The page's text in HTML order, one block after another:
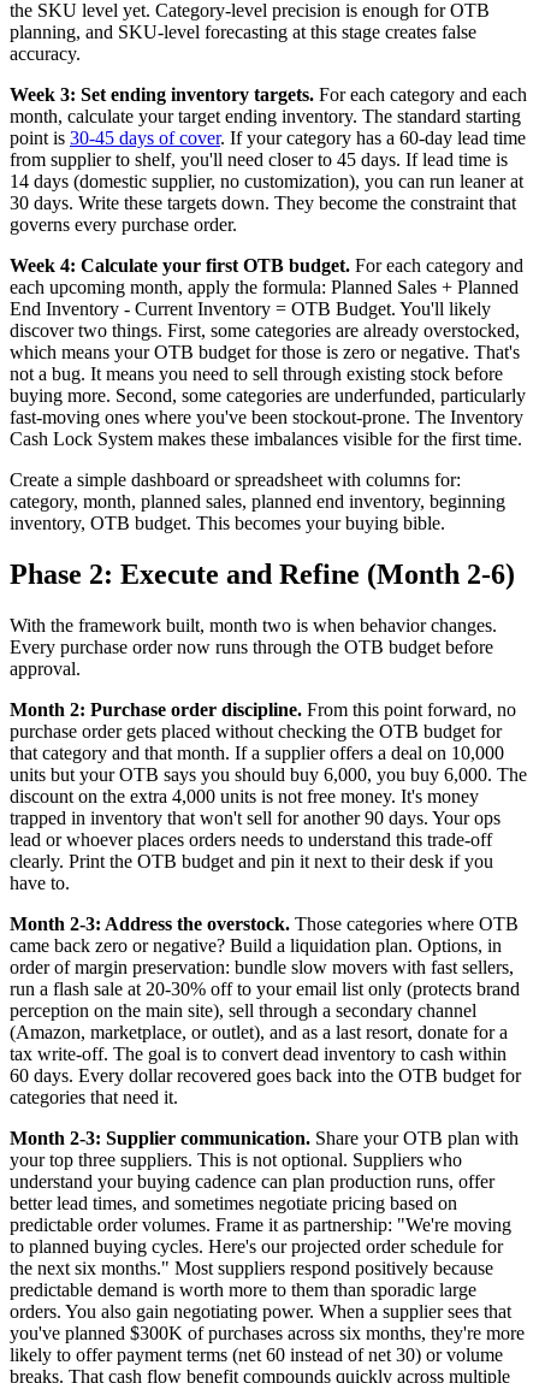
the SKU level yet. Category-level precision is enough for OTB
planning, and SKU-level forecasting at this stage creates false
accuracy.
Week 3: Set ending inventory targets. For each category and each
month, calculate your target ending inventory. The standard starting
point is 30-45 days of cover. If your category has a 60-day lead time
from supplier to shelf, you'll need closer to 45 days. If lead time is
14 days (domestic supplier, no customization), you can run leaner at
30 days. Write these targets down. They become the constraint that
governs every purchase order.
Week 4: Calculate your first OTB budget. For each category and
each upcoming month, apply the formula: Planned Sales + Planned
End Inventory - Current Inventory = OTB Budget. You'll likely
discover two things. First, some categories are already overstocked,
which means your OTB budget for those is zero or negative. That's
not a bug. It means you need to sell through existing stock before
buying more. Second, some categories are underfunded, particularly
fast-moving ones where you've been stockout-prone. The Inventory
Cash Lock System makes these imbalances visible for the first time.
Create a simple dashboard or spreadsheet with columns for:
category, month, planned sales, planned end inventory, beginning
inventory, OTB budget. This becomes your buying bible.
Phase 2: Execute and Refine (Month 2-6)
With the framework built, month two is when behavior changes.
Every purchase order now runs through the OTB budget before
approval.
Month 2: Purchase order discipline. From this point forward, no
purchase order gets placed without checking the OTB budget for
that category and that month. If a supplier offers a deal on 10,000
units but your OTB says you should buy 6,000, you buy 6,000. The
discount on the extra 4,000 units is not free money. It's money
trapped in inventory that won't sell for another 90 days. Your ops
lead or whoever places orders needs to understand this trade-off
clearly. Print the OTB budget and pin it next to their desk if you
have to.
Month 2-3: Address the overstock. Those categories where OTB
came back zero or negative? Build a liquidation plan. Options, in
order of margin preservation: bundle slow movers with fast sellers,
run a flash sale at 20-30% off to your email list only (protects brand
perception on the main site), sell through a secondary channel
(Amazon, marketplace, or outlet), and as a last resort, donate for a
tax write-off. The goal is to convert dead inventory to cash within
60 days. Every dollar recovered goes back into the OTB budget for
categories that need it.
Month 2-3: Supplier communication. Share your OTB plan with
your top three suppliers. This is not optional. Suppliers who
understand your buying cadence can plan production runs, offer
better lead times, and sometimes negotiate pricing based on
predictable order volumes. Frame it as partnership: "We're moving
to planned buying cycles. Here's our projected order schedule for
the next six months." Most suppliers respond positively because
predictable demand is worth more to them than sporadic large
orders. You also gain negotiating power. When a supplier sees that
you've planned $300K of purchases across six months, they're more
likely to offer payment terms (net 60 instead of net 30) or volume
breaks. That cash flow benefit compounds quickly across multiple